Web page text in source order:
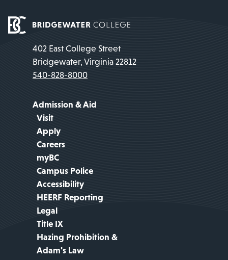
402 East College Street
Bridgewater, Virginia 22812
540-828-8000
Admission & Aid
Visit
Apply
Careers
myBC
Campus Police
Accessibility
HEERF Reporting
Legal
Title IX
Hazing Prohibition &
Adam's Law